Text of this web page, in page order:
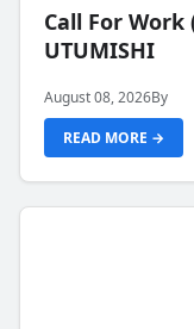
Call For
UTUMISHI
August 08, 2026By
READ MORE →